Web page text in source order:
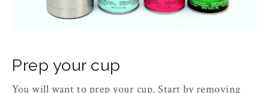
Prep your cup
You will want to prep your cup. Start by removing